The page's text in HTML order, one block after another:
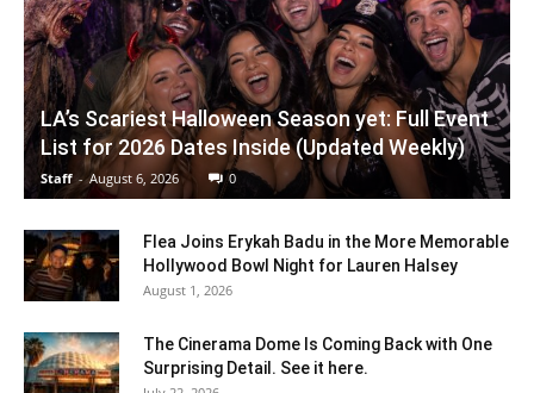
LA’s Scariest Halloween Season yet: Full Event
List for 2026 Dates Inside (Updated Weekly)
Staff - August 6, 2026 0
Flea Joins Erykah Badu in the More Memorable
Hollywood Bowl Night for Lauren Halsey
August 1, 2026
The Cinerama Dome Is Coming Back with One
Surprising Detail. See it here.